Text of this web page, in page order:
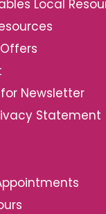
Local
Newsletter
Statement